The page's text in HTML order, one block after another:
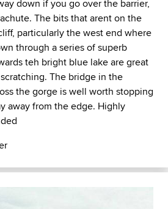
down if you go over the barrier,
The bits that arent on the
particularly the west end where
through a series of superb
teh bright blue lake are great
The bridge in the
the gorge is well worth stopping
away from the edge. Highly